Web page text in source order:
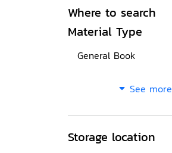
Where to search
Material Type
General Book
See more
Storage location